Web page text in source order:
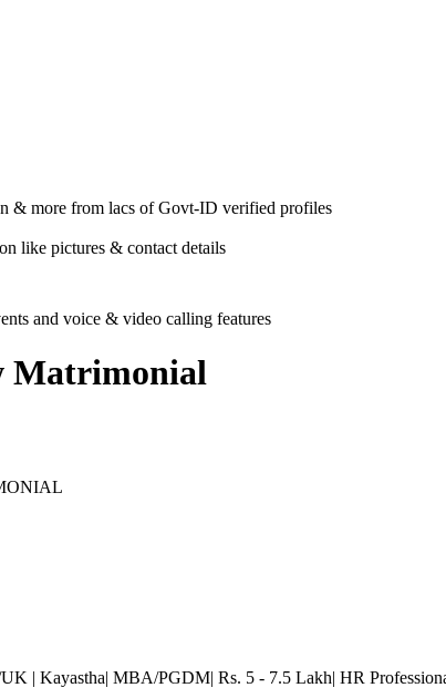
& more from lacs of Govt-ID verified profiles
like pictures & contact details
and voice & video calling features
Matrimonial
| Kayastha| MBA/PGDM| Rs. 5 - 7.5 Lakh| HR